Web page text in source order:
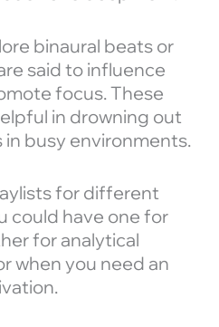
binaural beats or
said to influence
focus. These
in drowning out
busy environments.
for different
could have one for
for analytical
when you need an